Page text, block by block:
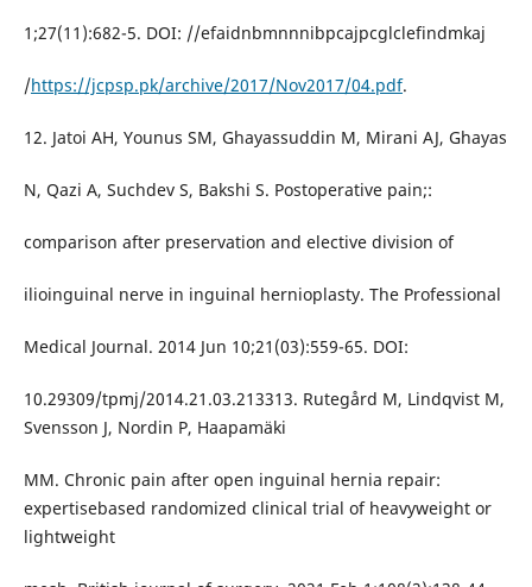
1;27(11):682-5. DOI: //efaidnbmnnnibpcajpcglclefindmkaj
/https://jcpsp.pk/archive/2017/Nov2017/04.pdf.
12. Jatoi AH, Younus SM, Ghayassuddin M, Mirani AJ, Ghayas
N, Qazi A, Suchdev S, Bakshi S. Postoperative pain;:
comparison after preservation and elective division of
ilioinguinal nerve in inguinal hernioplasty. The Professional
Medical Journal. 2014 Jun 10;21(03):559-65. DOI:
10.29309/tpmj/2014.21.03.213313. Rutegård M, Lindqvist M,
Svensson J, Nordin P, Haapamäki
MM. Chronic pain after open inguinal hernia repair:
expertisebased randomized clinical trial of heavyweight or
lightweight